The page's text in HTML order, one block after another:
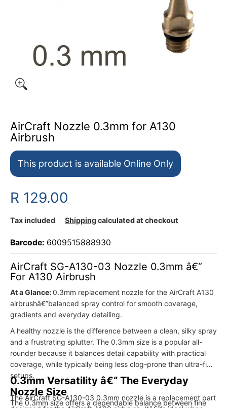
AirCraft Nozzle 0.3mm for A130
Airbrush
This product is available Online Only
R 129.00
Tax included Shippingcalculated at checkout
Barcode: 6009515888930
AirCraft SG-A130-03 Nozzle 0.3mm â€“
For A130 Airbrush
At a Glance:0.3mm replacement nozzle for the AirCraft A130
airbrushâ€”balanced spray control for smooth coverage,
gradients and everyday detailing.
A healthy nozzle is the difference between a clean, silky spray
and a frustrating splutter. The 0.3mm size is a popular all-
rounder because it balances detail capability with practical
coverage, while typically being less clog-prone than ultra-fine
setups.
The AirCraft SG-A130-03 0.3mm nozzle is a replacement part
0.3mm Versatility â€“ The Everyday
Nozzle Size
The 0.3mm size offers a dependable balance between fine